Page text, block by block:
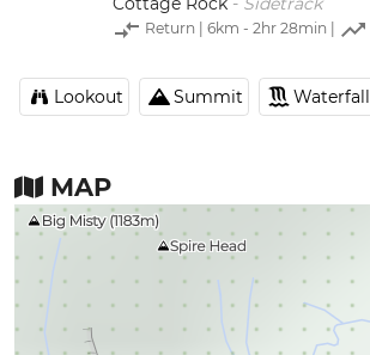
Return | 6km - 2hr 28min |
Lookout Summit Waterfall
MAP